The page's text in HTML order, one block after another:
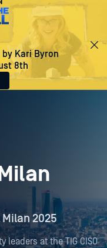
by Kari Byron
8th
Milan 2025
leaders at the TIG CISO